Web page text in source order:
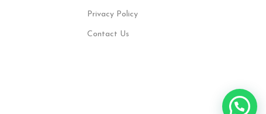
Privacy Policy
Contact Us